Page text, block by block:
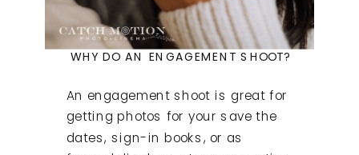
WHY DO AN ENGAGEMENT SHOOT?
An engagement shoot is great for
getting photos for your save the
dates, sign-in books, or as